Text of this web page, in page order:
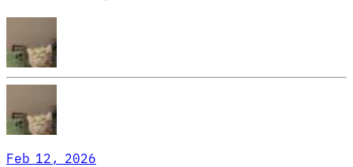
Feb 12, 2026